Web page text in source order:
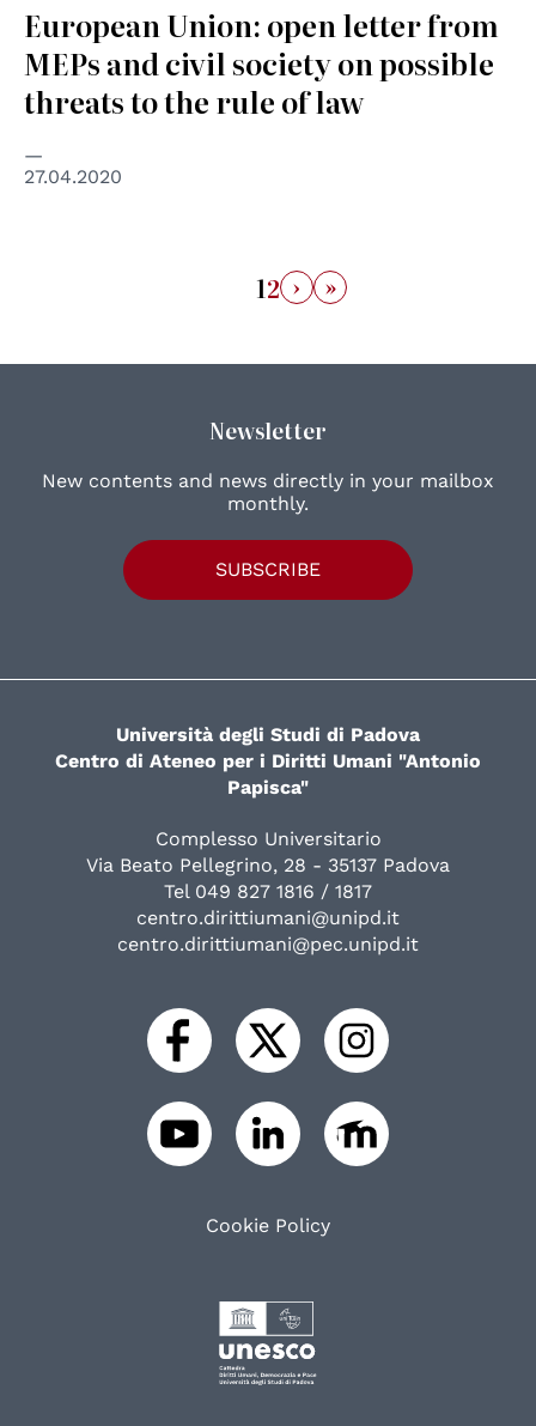
European Union: open letter from
MEPs and civil society on possible
threats to the rule of law
27.04.2020
12 › »
Newsletter
New contents and news directly in your mailbox
monthly.
SUBSCRIBE
Università degli Studi di Padova
Centro di Ateneo per i Diritti Umani "Antonio
Papisca"
Complesso Universitario
Via Beato Pellegrino, 28 - 35137 Padova
Tel 049 827 1816 / 1817
centro.dirittiumani@unipd.it
centro.dirittiumani@pec.unipd.it
Cookie Policy